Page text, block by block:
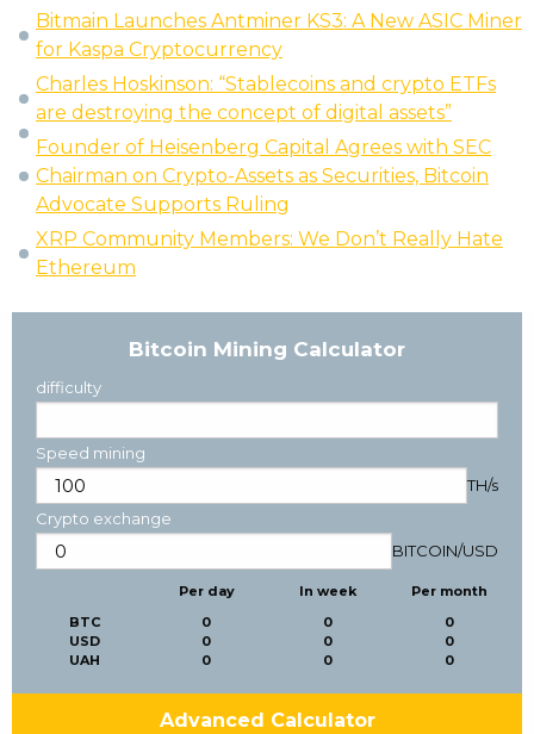
Bitmain Launches Antminer KS3: A New ASIC Miner
for Kaspa Cryptocurrency
Charles Hoskinson: “Stablecoins and crypto ETFs
are destroying the concept of digital assets”
Founder of Heisenberg Capital Agrees with SEC
Chairman on Crypto-Assets as Securities, Bitcoin
Advocate Supports Ruling
XRP Community Members: We Don’t Really Hate
Ethereum
Bitcoin Mining Calculator
difficulty
Speed mining
TH/s
Crypto exchange
BITCOIN/USD
BTC
USD
UAH
Per day
0
0
0
In week
0
0
0
Per month
0
0
0
Advanced Calculator